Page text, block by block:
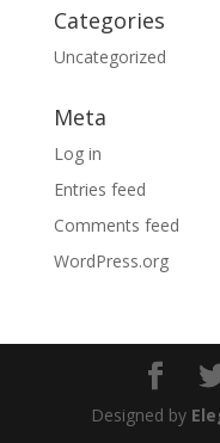
Categories
Uncategorized
Meta
Log in
Entries feed
Comments feed
WordPress.org
Designed by